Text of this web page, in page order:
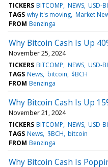
TICKERS BITCOMP NEWS USD-
TAGS why it's moving Market
FROM Benzinga
Why Bitcoin Cash Is Up
November 25, 2024
TICKERS BITCOMP NEWS USD-
TAGS News bitcoin $BCH
FROM Benzinga
Why Bitcoin Cash Is Up
November 21, 2024
TICKERS BITCOMP NEWS USD-
TAGS News $BCH bitcoin
FROM Benzinga
Why Bitcoin Cash Is